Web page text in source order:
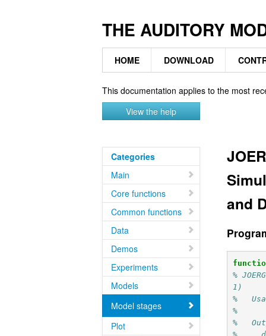
THE AUDITORY
HOME DOWNLOAD
This documentation applies to the most
View the help
Categories
Main
Core functions
Common functions
Data
Demos
Experiments
Models
Model stages
Plot
and
%
1)
%
%
%
%